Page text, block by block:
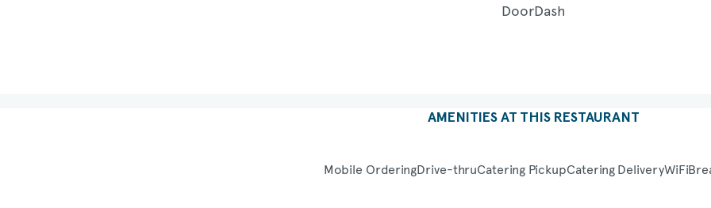
AMENITIES AT THIS RESTAURANT
Mobile OrderingDrive-thruCatering PickupCatering DeliveryWiFi